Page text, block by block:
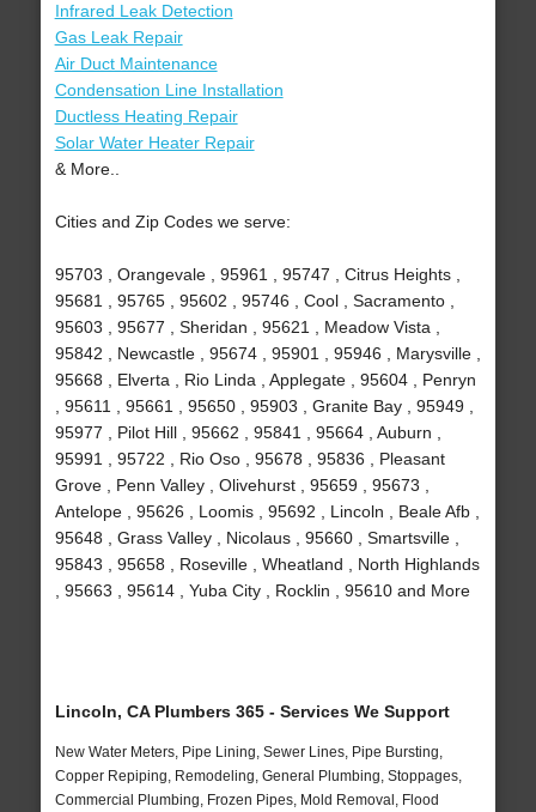
Infrared Leak Detection
Gas Leak Repair
Air Duct Maintenance
Condensation Line Installation
Ductless Heating Repair
Solar Water Heater Repair
& More..
Cities and Zip Codes we serve:
95703 , Orangevale , 95961 , 95747 , Citrus Heights ,
95681 , 95765 , 95602 , 95746 , Cool , Sacramento ,
95603 , 95677 , Sheridan , 95621 , Meadow Vista ,
95842 , Newcastle , 95674 , 95901 , 95946 , Marysville ,
95668 , Elverta , Rio Linda , Applegate , 95604 , Penryn
, 95611 , 95661 , 95650 , 95903 , Granite Bay , 95949 ,
95977 , Pilot Hill , 95662 , 95841 , 95664 , Auburn ,
95991 , 95722 , Rio Oso , 95678 , 95836 , Pleasant
Grove , Penn Valley , Olivehurst , 95659 , 95673 ,
Antelope , 95626 , Loomis , 95692 , Lincoln , Beale Afb ,
95648 , Grass Valley , Nicolaus , 95660 , Smartsville ,
95843 , 95658 , Roseville , Wheatland , North Highlands
, 95663 , 95614 , Yuba City , Rocklin , 95610 and More
Lincoln, CA Plumbers 365 - Services We Support
New Water Meters, Pipe Lining, Sewer Lines, Pipe Bursting,
Copper Repiping, Remodeling, General Plumbing, Stoppages,
Commercial Plumbing, Frozen Pipes, Mold Removal, Flood